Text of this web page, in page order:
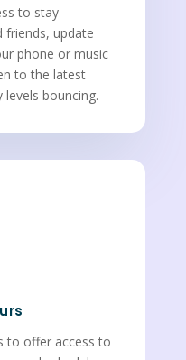
to stay
friends, update
phone or music
to the latest
bouncing.
to offer access to